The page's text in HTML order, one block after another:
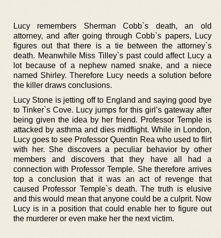
Lucy remembers Sherman Cobb`s death, an old
attorney, and after going through Cobb`s papers, Lucy
figures out that there is a tie between the attorney`s
death. Meanwhile Miss Tilley`s past could affect Lucy a
lot because of a nephew named snake, and a niece
named Shirley. Therefore Lucy needs a solution before
the killer draws conclusions.
Lucy Stone is jetting off to England and saying good bye
to Tinker`s Cove. Lucy jumps for this girl’s gateway after
being given the idea by her friend. Professor Temple is
attacked by asthma and dies midflight. While in London,
Lucy goes to see Professor Quentin Rea who used to flirt
with her. She discovers a peculiar behavior by other
members and discovers that they have all had a
connection with Professor Temple. She therefore arrives
top a conclusion that it was an act of revenge that
caused Professor Temple`s death. The truth is elusive
and this would mean that anyone could be a culprit. Now
Lucy is in a position that could enable her to figure out
the murderer or even make her the next victim.